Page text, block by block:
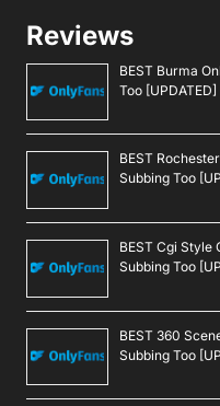
Reviews
BEST Burma
Too [UPDATED]
BEST
Subbing Too
BEST Cgi Style
Subbing Too
BEST 360
Subbing Too